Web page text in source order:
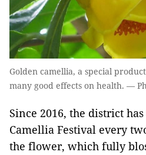
Golden camellia, a special
many good effects on health. —
Since 2016, the district
Camellia Festival every
the flower, which fully